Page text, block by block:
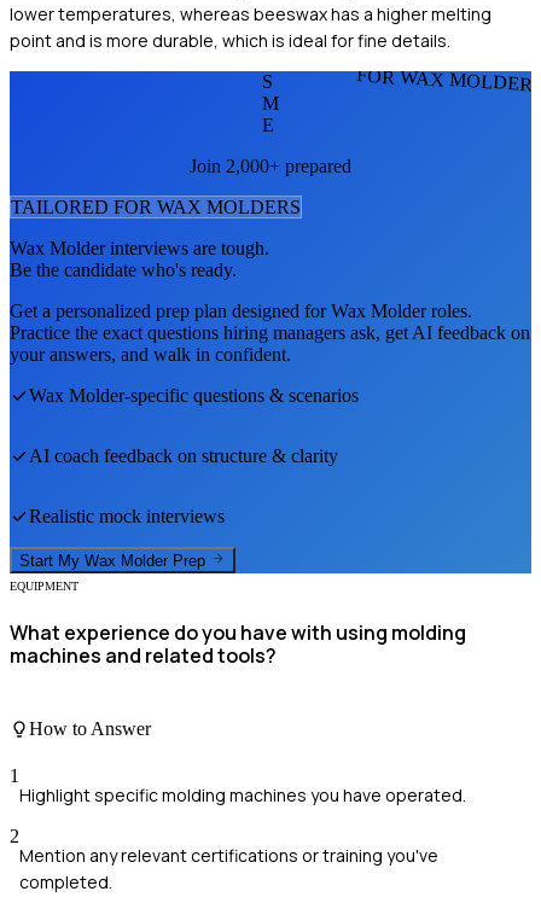
lower temperatures, whereas beeswax has a higher melting
point and is more durable, which is ideal for fine details.
FOR WAX
S
M
E
Join 2,000+ prepared
TAILORED FOR WAX MOLDERS
Wax Molderinterviews are tough.
Be the candidate who's ready.
Get a personalized prep plan designed forWax Molderroles.
Practice the exact questions hiring managers ask, get AI feedback on
your answers, and walk in confident.
Wax Molder-specific questions & scenarios
AI coach feedback on structure & clarity
Realistic mock interviews
Start My Wax Molder Prep
EQUIPMENT
What experience do you have with using molding
machines and related tools?
How to Answer
1
Highlight specific molding machines you have operated.
2
Mention any relevant certifications or training you've
completed.